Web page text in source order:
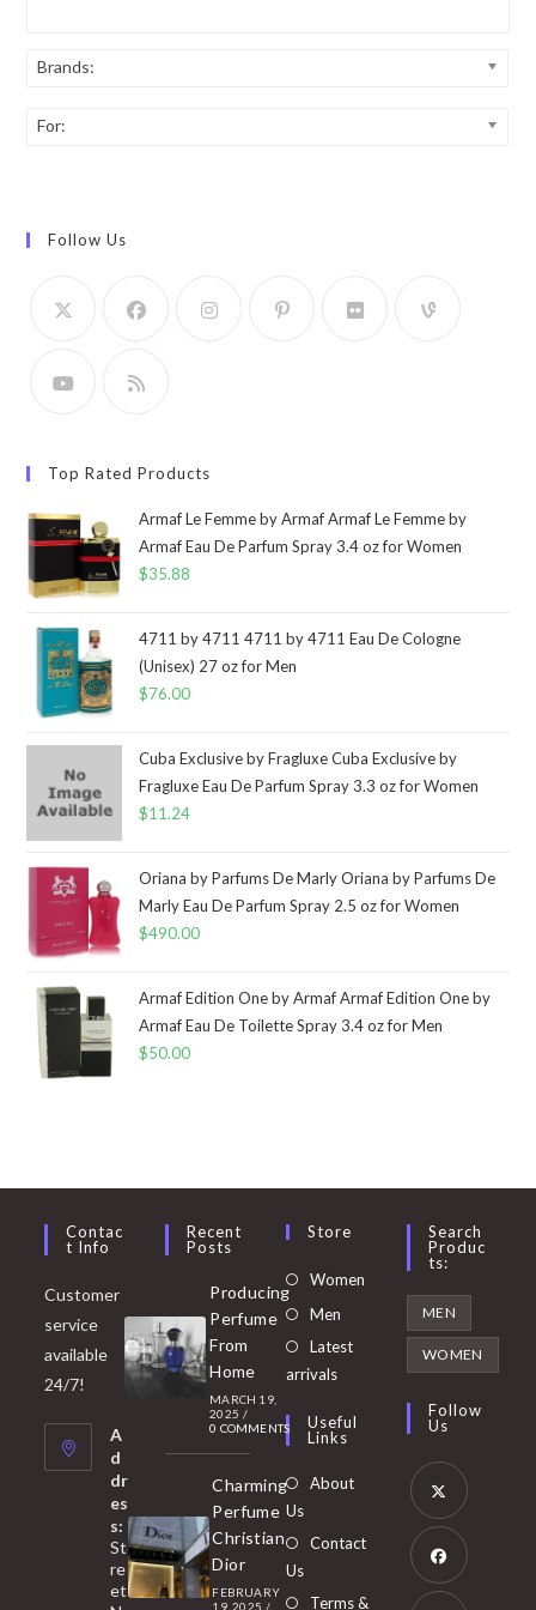
Brands:
For:
Follow Us
Top Rated Products
Armaf Le Femme by Armaf Armaf Le Femme by
Armaf Eau De Parfum Spray 3.4 oz for Women
$35.88
4711 by 4711 4711 by 4711 Eau De Cologne
(Unisex) 27 oz for Men
$76.00
Cuba Exclusive by Fragluxe Cuba Exclusive by
Fragluxe Eau De Parfum Spray 3.3 oz for Women
$11.24
Oriana by Parfums De Marly Oriana by Parfums De
Marly Eau De Parfum Spray 2.5 oz for Women
$490.00
Armaf Edition One by Armaf Armaf Edition One by
Armaf Eau De Toilette Spray 3.4 oz for Men
$50.00
Contac
T Info
Customer
service
available
24/7!
A
d
dr
es
s:
St
re
et
Recent
Posts
Producing
Perfume
From
Home
MARCH 19,
2025 /
0 COMMENTS
Charming
Perfume
Christian
Dior
FEBRUARY
19, 2025 /
Store
Women Opens
Men
in
tab
Latest
arrivals
Useful
Links
About
Us
Contact
Us
Terms &
Search
Produc
Ts:
MEN
WOMEN
Follow
Us
Opens
in
Opens